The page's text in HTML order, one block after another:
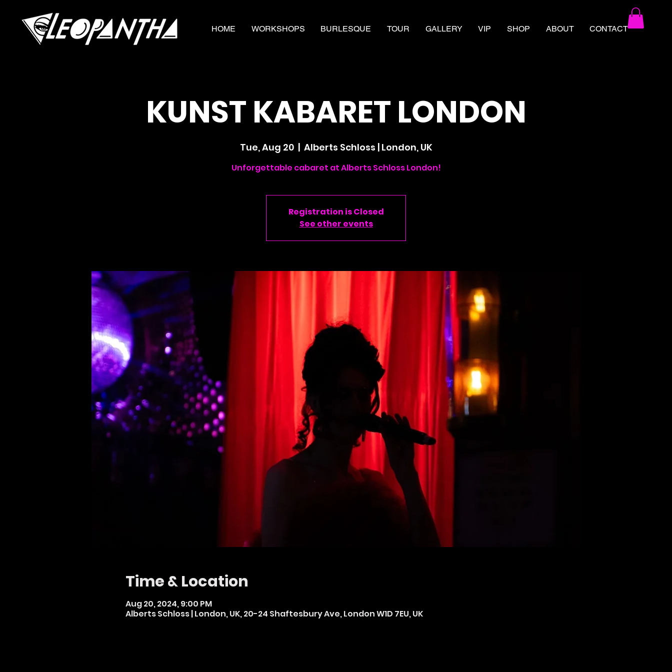
HOME WORKSHOPS BURLESQUE TOUR GALLERY VIP SHOP ABOUT CONTACT
KUNST KABARET LONDON
Tue, Aug 20
  |
Alberts Schloss | London, UK
Unforgettable cabaret at Alberts Schloss London!
Registration is Closed
See other events
Time & Location
Aug 20, 2024, 9:00 PM
Alberts Schloss | London, UK, 20-24 Shaftesbury Ave, London W1D 7EU, UK